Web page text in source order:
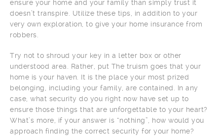
ensure your home and your family than simply trust it
doesn’t transpire. Utilize these tips, in addition to your
very own exploration, to give your home insurance from
robbers.
Try not to shroud your key in a letter box or other
understood area. Rather, put The truism goes that your
home is your haven. It is the place your most prized
belonging, including your family, are contained. In any
case, what security do you right now have set up to
ensure those things that are unforgettable to your heart?
What’s more, if your answer is “nothing”, how would you
approach finding the correct security for your home?